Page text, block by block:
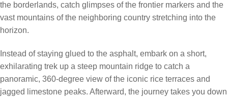
the borderlands, catch glimpses of the frontier markers and the
vast mountains of the neighboring country stretching into the
horizon.
Instead of staying glued to the asphalt, embark on a short,
exhilarating trek up a steep mountain ridge to catch a
panoramic, 360-degree view of the iconic rice terraces and
jagged limestone peaks. Afterward, the journey takes you down